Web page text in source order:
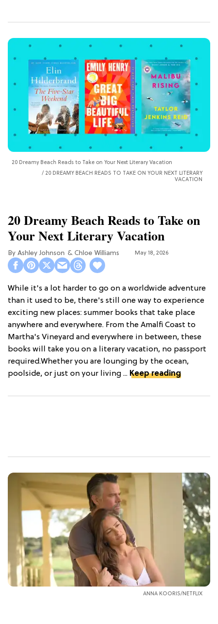
20 Dreamy Beach Reads to Take on Your Next Literary Vacation
20 DREAMY BEACH READS TO TAKE ON YOUR NEXT LITERARY
VACATION
20 Dreamy Beach Reads to Take on
Your Next Literary Vacation
Ashley Johnson Chloe Williams​ May 18, 2026
While it's a lot harder to go on a worldwide adventure
than it used to be, there's still one way to experience
exciting new places: summer books that take place
anywhere and everywhere. From the Amalfi Coast to
Martha's Vineyard and everywhere in between, these
books will take you on a literary vacation, no passport
required.Whether you are lounging by the ocean,
poolside, or just on your living ... Keep reading
ANNA KOORIS/NETFLIX